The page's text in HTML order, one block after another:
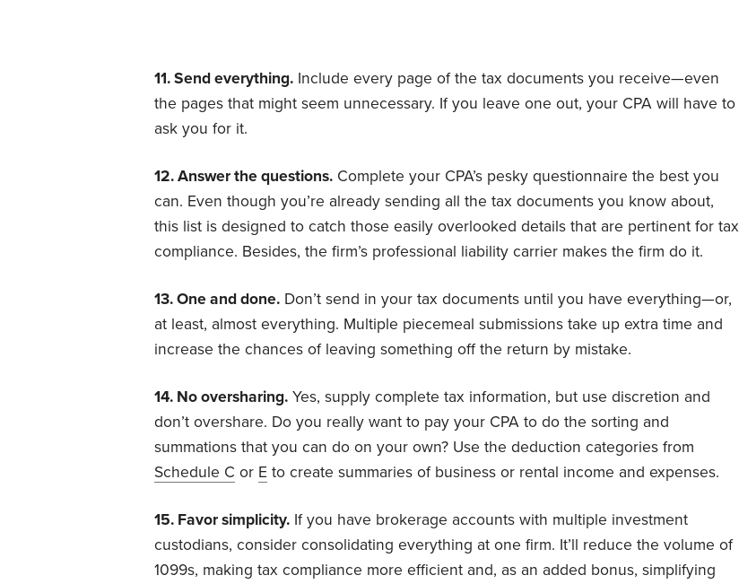
11. Send everything. Include every page of the tax documents you receive—even
the pages that might seem unnecessary. If you leave one out, your CPA will have to
ask you for it.
12. Answer the questions. Complete your CPA’s pesky questionnaire the best you
can. Even though you’re already sending all the tax documents you know about,
this list is designed to catch those easily overlooked details that are pertinent for tax
compliance. Besides, the firm’s professional liability carrier makes the firm do it.
13. One and done. Don’t send in your tax documents until you have everything—or,
at least, almost everything. Multiple piecemeal submissions take up extra time and
increase the chances of leaving something off the return by mistake.
14. No oversharing. Yes, supply complete tax information, but use discretion and
don’t overshare. Do you really want to pay your CPA to do the sorting and
summations that you can do on your own? Use the deduction categories from
Schedule C or E to create summaries of business or rental income and expenses.
15. Favor simplicity. If you have brokerage accounts with multiple investment
custodians, consider consolidating everything at one firm. It’ll reduce the volume of
1099s, making tax compliance more efficient and, as an added bonus, simplifying